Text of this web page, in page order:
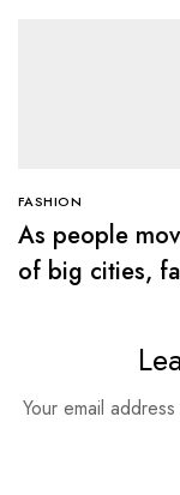
FASHION
As people
of big cities,
Your email